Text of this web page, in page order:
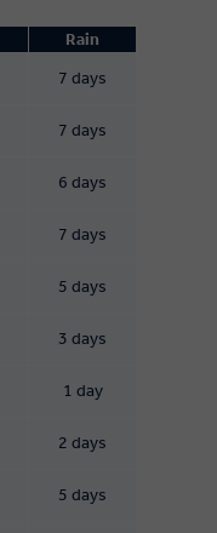
Rain
7 days
7 days
6 days
7 days
5 days
3 days
1 day
2 days
5 days